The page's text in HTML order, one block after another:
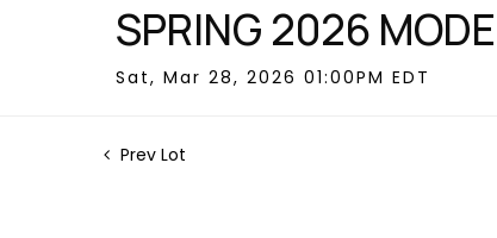
SPRING 2026
Sat, Mar 28, 2026 01:00PM EDT
Prev Lot